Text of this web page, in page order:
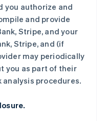
you authorize and
and provide
Stripe, and your
Stripe, and (if
may periodically
you as part of their
procedures.